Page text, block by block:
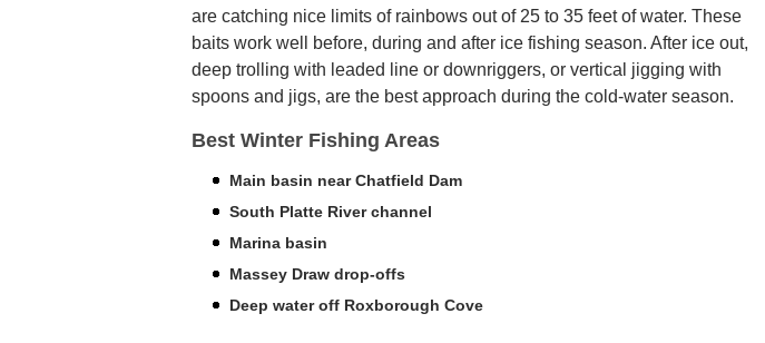
are catching nice limits of rainbows out of 25 to 35 feet of water. These
baits work well before, during and after ice fishing season. After ice out,
deep trolling with leaded line or downriggers, or vertical jigging with
spoons and jigs, are the best approach during the cold-water season.
Best Winter Fishing Areas
Main basin near Chatfield Dam
South Platte River channel
Marina basin
Massey Draw drop-offs
Deep water off Roxborough Cove